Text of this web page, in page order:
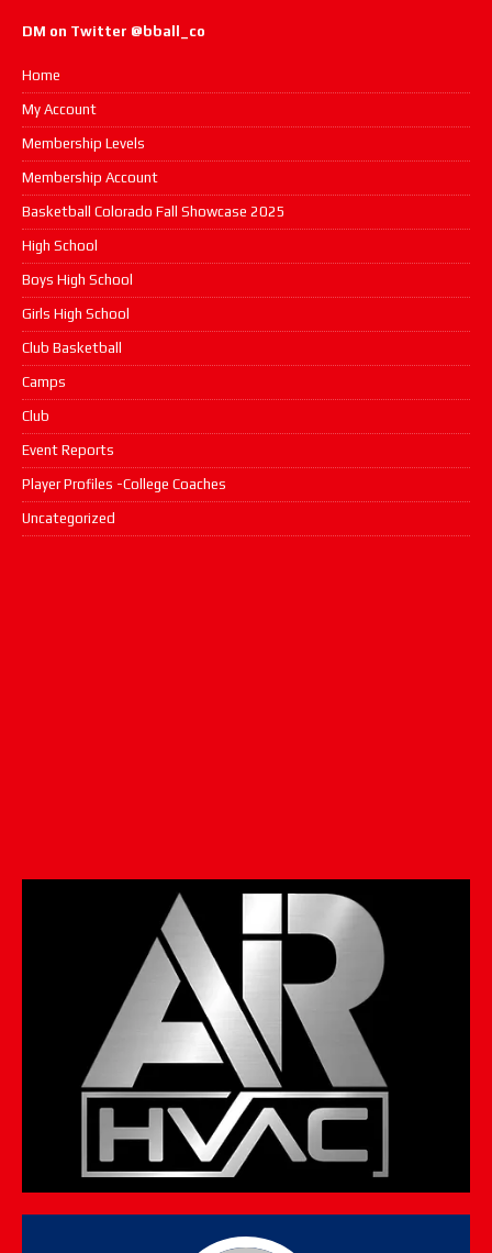
DM on Twitter @bball_co
Home
My Account
Membership Levels
Membership Account
Basketball Colorado Fall Showcase 2025
High School
Boys High School
Girls High School
Club Basketball
Camps
Club
Event Reports
Player Profiles -College Coaches
Uncategorized